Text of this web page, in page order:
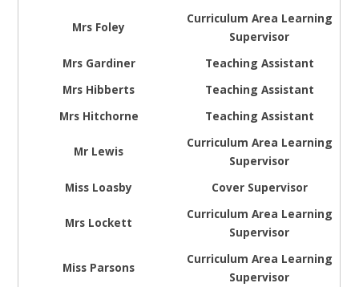
Mrs Foley
Curriculum Area Learning
Supervisor
Mrs Gardiner
Teaching Assistant
Mrs Hibberts
Teaching Assistant
Mrs Hitchorne
Teaching Assistant
Mr Lewis
Curriculum Area Learning
Supervisor
Miss Loasby
Cover Supervisor
Mrs Lockett
Curriculum Area Learning
Supervisor
Miss Parsons
Curriculum Area Learning
Supervisor